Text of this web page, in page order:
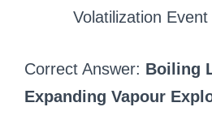
Volatilization Event
Correct Answer: Boiling
Expanding Vapour